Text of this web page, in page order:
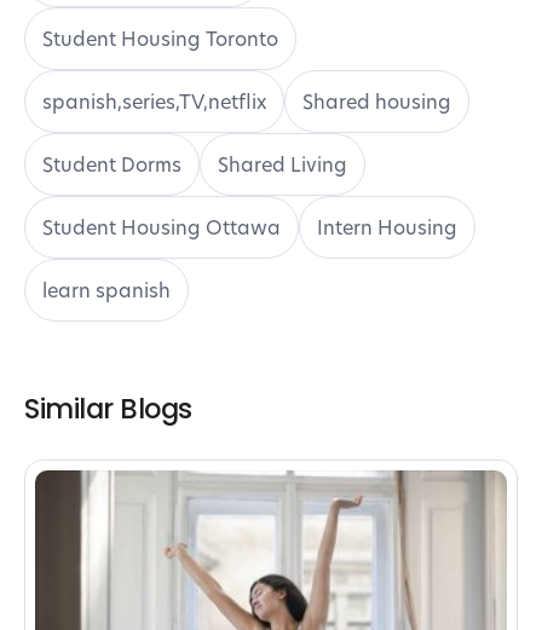
Student Housing Toronto
spanish,series,TV,netflix Shared housing
Student Dorms Shared Living
Student Housing Ottawa Intern Housing
learn spanish
Similar Blogs